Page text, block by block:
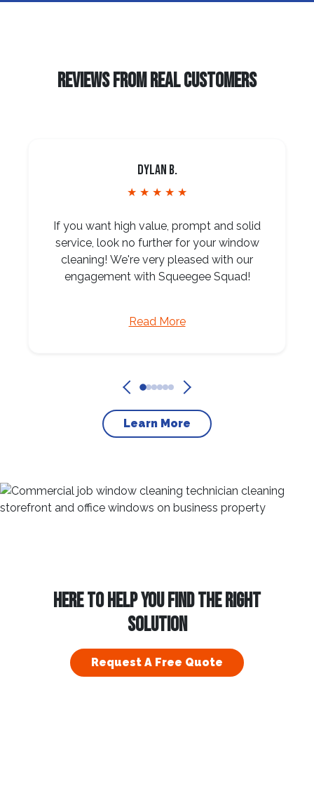
REVIEWS FROM REAL CUSTOMERS
Dylan B.
★ ★ ★ ★ ★
If you want high value, prompt and solid
service, look no further for your window
cleaning! We're very pleased with our
engagement with Squeegee Squad!
Read More
Learn More
HERE TO HELP YOU FIND THE RIGHT
SOLUTION
Request A Free Quote